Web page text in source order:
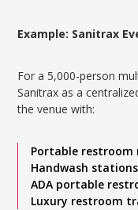
Example: Sanitrax
For a 5,000-person
Sanitrax as a
the venue with:
Portable restroom
Handwash stations
ADA portable
Luxury restroom